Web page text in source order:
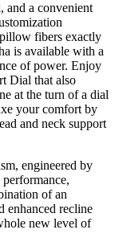
and a convenient
fibers exactly
is available with a
of power. Enjoy
Dial that also
at the turn of a dial
your comfort by
and neck support
engineered by
of an
enhanced recline
new level of